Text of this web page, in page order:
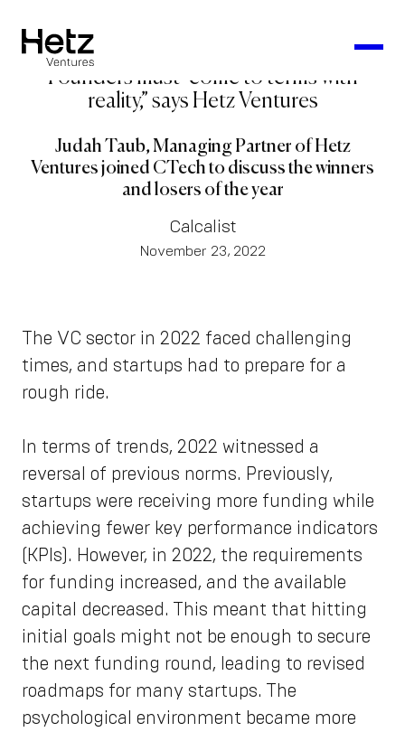
Founders must “come to terms with
reality,” says Hetz Ventures
Judah Taub, Managing Partner of Hetz
Ventures joined CTech to discuss the winners
and losers of the year
Calcalist
November 23, 2022
The VC sector in 2022 faced challenging
times, and startups had to prepare for a
rough ride.
In terms of trends, 2022 witnessed a
reversal of previous norms. Previously,
startups were receiving more funding while
achieving fewer key performance indicators
(KPIs). However, in 2022, the requirements
for funding increased, and the available
capital decreased. This meant that hitting
initial goals might not be enough to secure
the next funding round, leading to revised
roadmaps for many startups. The
psychological environment became more